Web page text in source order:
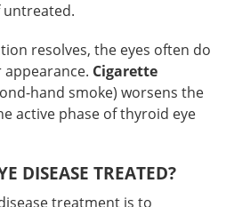
untreated.
resolves, the eyes often do
Cigarette
hand smoke) worsens the
active phase of thyroid eye
DISEASE TREATED?
treatment is to